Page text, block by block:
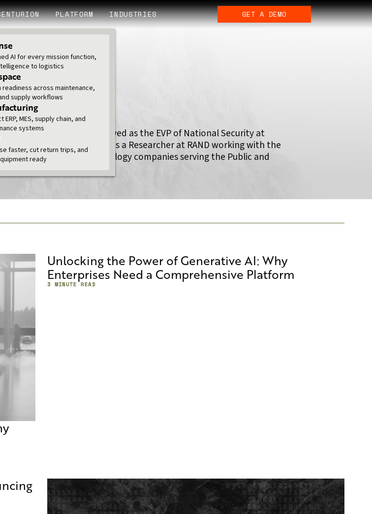
PLATFORM INDUSTRIES
AI for every mission function,
to logistics
readiness across maintenance,
supply workflows
ERP, MES, supply chain, and
systems
faster, cut return trips, and
ready
GET A DEMO
PhD
Founder of Legion. Ben served as the EVP of National Security at
Science at Chegg, and was a Researcher at RAND working with the
his career building technology companies serving the Public and
Unlocking the Power of Generative AI: Why
Enterprises Need a Comprehensive Platform
3 MINUTE READ